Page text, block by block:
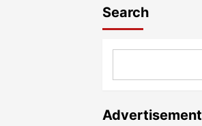
Search
Advertisement